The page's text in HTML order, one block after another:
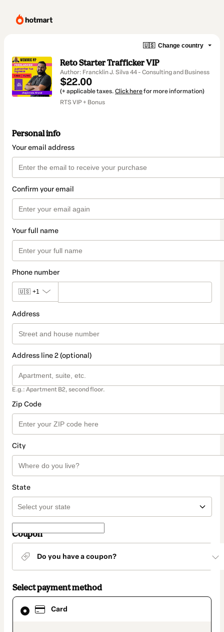
🇺🇸 Change country
Reto Starter Trafficker VIP
Author: Francklin J. Silva 44 - Consulting and Business
$22.00
(+ applicable taxes. Click herefor more information)
RTS VIP + Bonus
Personal info
Your email address
Confirm your email
Your full name
Phone number
🇺🇸 +1
Address
Address line 2 (optional)
E.g.: Apartment B2, second floor.
Zip Code
City
State
Coupon
Do you have a coupon?
Select payment method
Card
Card
selected